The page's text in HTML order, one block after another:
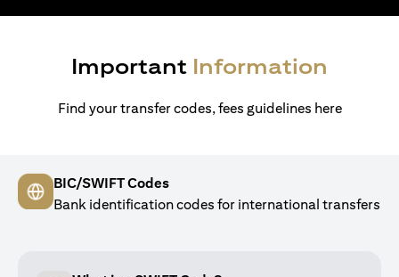
Important Information
Find your transfer codes, fees guidelines here
BIC/SWIFT Codes
Bank identification codes for international transfers